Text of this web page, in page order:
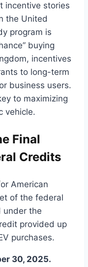
incentive stories
the United
program is
buying
incentives
to long-term
business users.
to maximizing
vehicle.
Final
Credits
American
of the federal
under the
provided up
purchases.
30, 2025.